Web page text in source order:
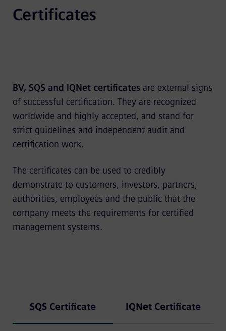
Certificates
BV, SQS and IQNet certificates are external signs
of successful certification. They are recognized
worldwide and highly accepted, and stand for
strict guidelines and independent audit and
certification work.
The certificates can be used to credibly
demonstrate to customers, investors, partners,
authorities, employees and the public that the
company meets the requirements for certified
management systems.
SQS Certificate IQNet Certificate